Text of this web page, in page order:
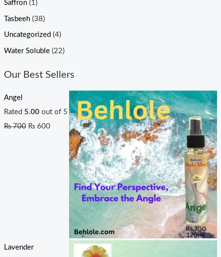
Saffron (1)
Tasbeeh (38)
Uncategorized (4)
Water Soluble (22)
Our Best Sellers
Angel
Rated 5.00out of 5
₨700 ₨600
Lavender